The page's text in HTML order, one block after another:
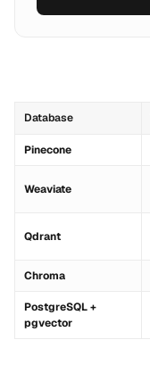
Database
Pinecone
Weaviate
Qdrant
Chroma
PostgreSQL +
pgvector